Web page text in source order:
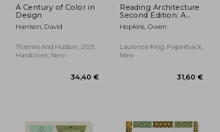
A Century of Color in
Design
Harrison, David
Thames And Hudson, 2021,
Hardcover, New
Reading Architecture
Second Edition: A
Visual Lexicon
Hopkins, Owen
Laurence King, Paperback,
New